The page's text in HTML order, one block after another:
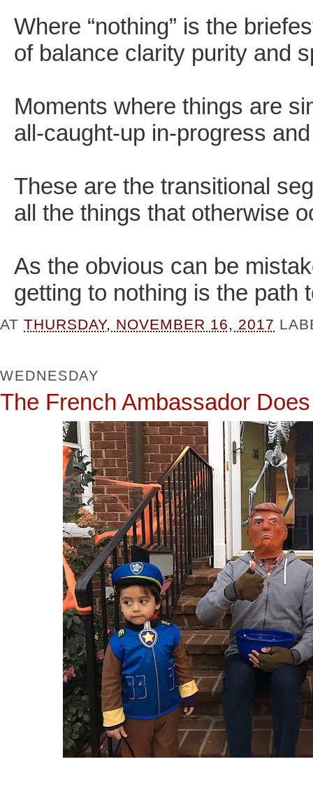
Where “nothing” is the
of balance clarity purity and
Moments where things are
all-caught-up in-progress
These are the transitional
all the things that otherwise
As the obvious can be
getting to nothing is the path
ATTHURSDAY, NOVEMBER 16, 2017
WEDNESDAY
The French Ambassador